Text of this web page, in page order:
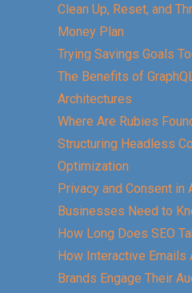
Clean Up, Reset, and
Money Plan
Trying Savings Goals
The Benefits of
Architectures
Where Are Rubies
Structuring Headless
Optimization
Privacy and Consent in
Businesses Need to
How Long Does SEO
How Interactive Emails
Brands Engage Their